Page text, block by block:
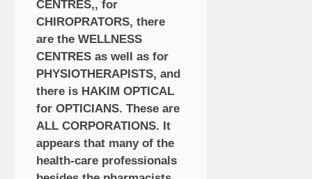
CENTRES,, for
CHIROPRATORS, there
are the WELLNESS
CENTRES as well as for
PHYSIOTHERAPISTS, and
there is HAKIM OPTICAL
for OPTICIANS. These are
ALL CORPORATIONS. It
appears that many of the
health-care professionals